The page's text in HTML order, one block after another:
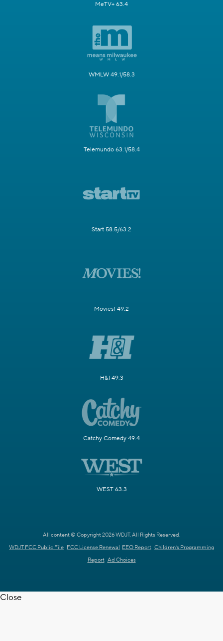
MeTV+ 63.4
WMLW 49.1/58.3
Telemundo 63.1/58.4
Start 58.5/63.2
Movies! 49.2
H&I 49.3
Catchy Comedy 49.4
WEST 63.3
All content © Copyright 2026 WDJT. All Rights Reserved.
WDJT FCC Public File FCC License Renewal EEO Report Children's Programming
Report Ad Choices
Close